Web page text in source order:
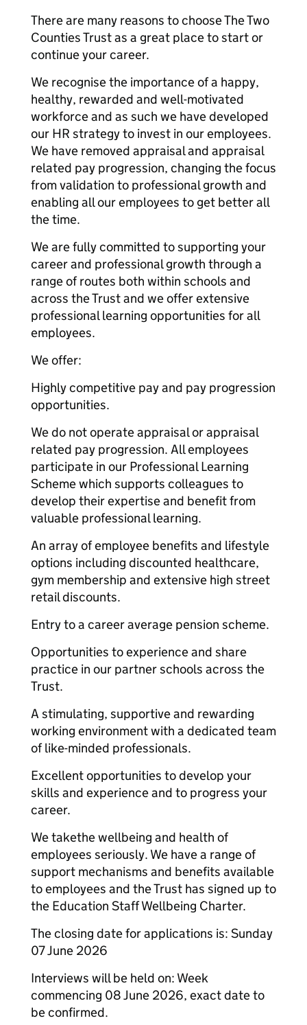
There are many reasons to choose The Two
Counties Trust as a great place to start or
continue your career.
We recognise the importance of a happy,
healthy, rewarded and well-motivated
workforce and as such we have developed
our HR strategy to invest in our employees.
We have removed appraisal and appraisal
related pay progression, changing the focus
from validation to professional growth and
enabling all our employees to get better all
the time.
We are fully committed to supporting your
career and professional growth through a
range of routes both within schools and
across the Trust and we offer extensive
professional learning opportunities for all
employees.
We offer:
Highly competitive pay and pay progression
opportunities.
We do not operate appraisal or appraisal
related pay progression. All employees
participate in our Professional Learning
Scheme which supports colleagues to
develop their expertise and benefit from
valuable professional learning.
An array of employee benefits and lifestyle
options including discounted healthcare,
gym membership and extensive high street
retail discounts.
Entry to a career average pension scheme.
Opportunities to experience and share
practice in our partner schools across the
Trust.
A stimulating, supportive and rewarding
working environment with a dedicated team
of like-minded professionals.
Excellent opportunities to develop your
skills and experience and to progress your
career.
We takethe wellbeing and health of
employees seriously. We have a range of
support mechanisms and benefits available
to employees and the Trust has signed up to
the Education Staff Wellbeing Charter.
The closing date for applications is: Sunday
07 June 2026
Interviews will be held on: Week
commencing 08 June 2026, exact date to
be confirmed.